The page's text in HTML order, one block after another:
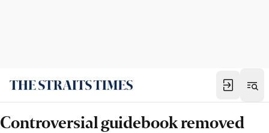
Controversial guidebook removed